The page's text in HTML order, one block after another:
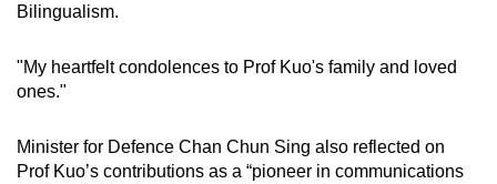
Bilingualism.
"My heartfelt condolences to Prof Kuo's family and loved
ones."
Minister for Defence Chan Chun Sing also reflected on
Prof Kuo’s contributions as a “pioneer in communications